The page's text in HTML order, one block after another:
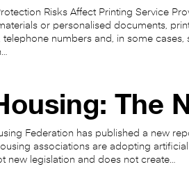
Risks Affect Printing Service
or personalised documents,
telephone numbers and, in some
The
Federation has published a new
associations are adopting
new legislation and does not create…